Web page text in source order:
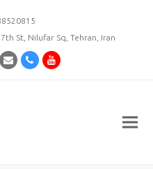
St, Nilufar Sq, Tehran, Iran
Email PhoneYoutube